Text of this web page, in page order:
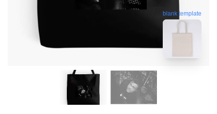
blank template